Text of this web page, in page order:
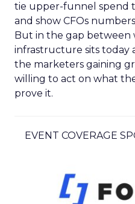
tie upper-funnel spend
and show CFOs
But in the gap between
infrastructure sits today
the marketers gaining
willing to act on what
prove it.
EVENT COVERAGE